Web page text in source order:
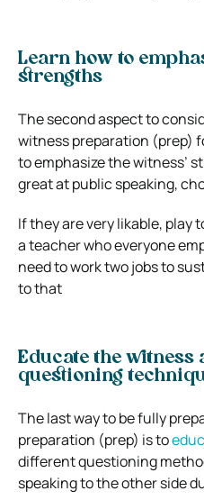
Learn how to
strengths
The second aspect to
witness preparation (prep)
to emphasize the witness’
great at public speaking,
If they are very likable, play
a teacher who everyone
need to work two jobs to
to that
Educate the witness
questioning
The last way to be fully
preparation (prep) is to
different questioning
speaking to the other side